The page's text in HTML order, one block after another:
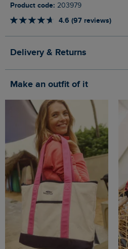
Product code: 203979
4.6 (97 reviews)
Delivery & Returns
Make an outfit of it